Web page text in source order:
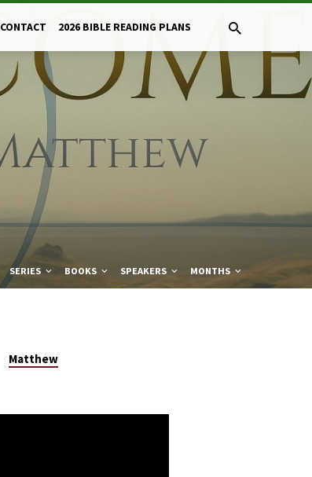
CONTACT 2026 BIBLE READING PLANS
SERIES BOOKS SPEAKERS MONTHS
Matthew